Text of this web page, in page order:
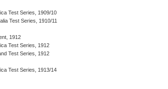
Test Series, 1909/10
Test Series, 1910/11
1912
Test Series, 1912
Test Series, 1912
Test Series, 1913/14